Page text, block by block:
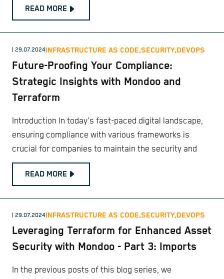
READ MORE
| 29.07.2024INFRASTRUCTURE AS CODE,SECURITY,DEVOPS
Future-Proofing Your Compliance:
Strategic Insights with Mondoo and
Terraform
Introduction In today's fast-paced digital landscape,
ensuring compliance with various frameworks is
crucial for companies to maintain the security and
READ MORE
| 29.07.2024INFRASTRUCTURE AS CODE,SECURITY,DEVOPS
Leveraging Terraform for Enhanced Asset
Security with Mondoo - Part 3: Imports
In the previous posts of this blog series, we